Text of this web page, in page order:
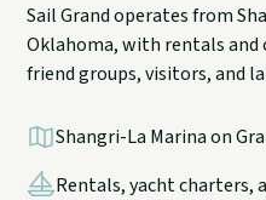
Sail Grand operates from
Oklahoma, with rentals
friend groups, visitors, and
Shangri-La Marina on
Rentals, yacht charters,